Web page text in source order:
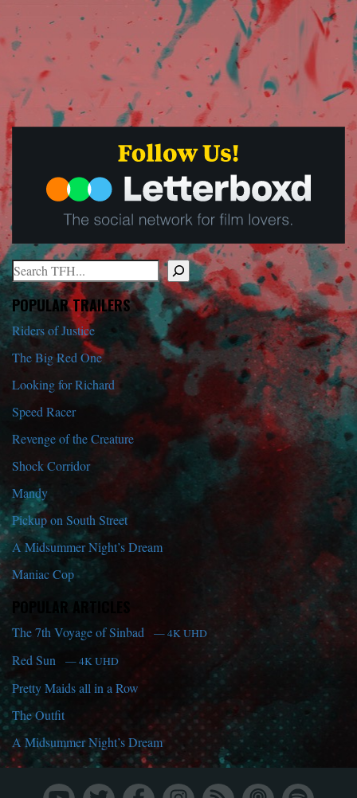
Search
When autocomplete results are available use up and down arrows
POPULAR TRAILERS
Riders of Justice
The Big Red One
Looking for Richard
Speed Racer
Revenge of the Creature
Shock Corridor
Mandy
Pickup on South Street
A Midsummer Night’s Dream
Maniac Cop
POPULAR ARTICLES
The 7th Voyage of Sinbad — 4K UHD
Red Sun — 4K UHD
Pretty Maids all in a Row
The Outfit
A Midsummer Night’s Dream